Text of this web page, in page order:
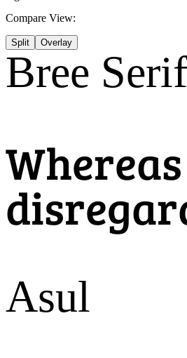
Compare View:
Split Overlay
Bree Serif
Asul